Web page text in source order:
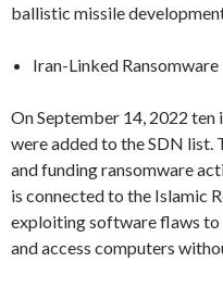
ballistic missile
Iran-Linked Ransomware
On September 14, 2022
were added to the SDN list.
and funding ransomware
is connected to the Islamic
exploiting software flaws to
and access computers